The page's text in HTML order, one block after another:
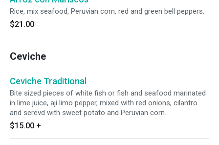
Rice, mix seafood, Peruvian corn, red and green bell peppers.
$21.00
Ceviche
Ceviche Traditional
Bite sized pieces of white fish or fish and seafood marinated
in lime juice, aji limo pepper, mixed with red onions, cilantro
and serevd with sweet potato and Peruvian corn.
$15.00 +